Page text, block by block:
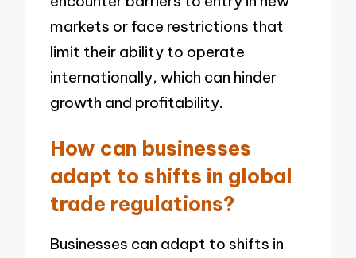
markets or face restrictions that
limit their ability to operate
internationally, which can hinder
growth and profitability.
How can businesses
adapt to shifts in global
trade regulations?
Businesses can adapt to shifts in